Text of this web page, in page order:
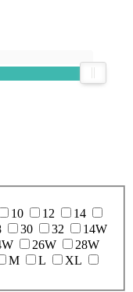
10 12
14
30 32
14W
26W
28W
M L
XL